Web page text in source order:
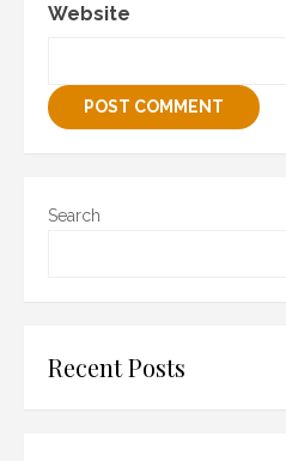
Website
Search
Recent Posts